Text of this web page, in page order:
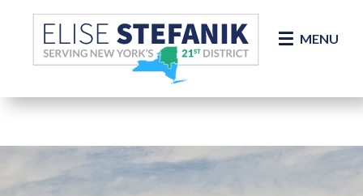
Skip Navigation
MENU